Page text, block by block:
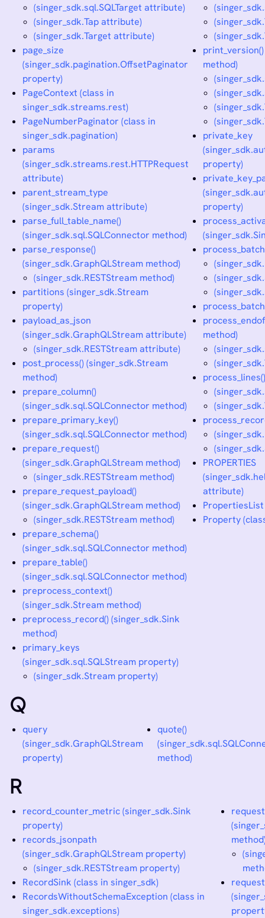
(singer_sdk.sql.SQLTarget attribute)
(singer_sdk.Tap attribute)
(singer_sdk.Target attribute)
page_size
(singer_sdk.pagination.OffsetPaginator
property)
PageContext (class in
singer_sdk.streams.rest)
PageNumberPaginator (class in
singer_sdk.pagination)
params
(singer_sdk.streams.rest.HTTPRequest
attribute)
parent_stream_type
(singer_sdk.Stream attribute)
parse_full_table_name()
(singer_sdk.sql.SQLConnector method)
parse_response()
(singer_sdk.GraphQLStream method)
(singer_sdk.RESTStream method)
partitions (singer_sdk.Stream
property)
payload_as_json
(singer_sdk.GraphQLStream attribute)
(singer_sdk.RESTStream attribute)
post_process() (singer_sdk.Stream
method)
prepare_column()
(singer_sdk.sql.SQLConnector method)
prepare_primary_key()
(singer_sdk.sql.SQLConnector method)
prepare_request()
(singer_sdk.GraphQLStream method)
(singer_sdk.RESTStream method)
prepare_request_payload()
(singer_sdk.GraphQLStream method)
(singer_sdk.RESTStream method)
prepare_schema()
(singer_sdk.sql.SQLConnector method)
prepare_table()
(singer_sdk.sql.SQLConnector method)
preprocess_context()
(singer_sdk.Stream method)
preprocess_record() (singer_sdk.Sink
method)
primary_keys
(singer_sdk.sql.SQLStream property)
(singer_sdk.Stream property)
method)
private_key
property)
property)
method)
PROPERTIES
attribute)
Property
Q
query
(singer_sdk.GraphQLStream
property)
quote()
method)
R
record_counter_metric (singer_sdk.Sink
property)
records_jsonpath
(singer_sdk.GraphQLStream property)
(singer_sdk.RESTStream property)
RecordSink (class in singer_sdk)
RecordsWithoutSchemaException (class in
singer_sdk.exceptions)